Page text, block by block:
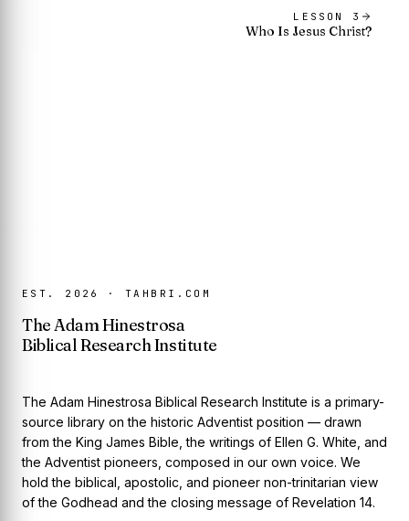
LESSON 3
Who Is Jesus Christ?
EST. 2026 · TAHBRI.COM
The Adam Hinestrosa
Biblical Research Institute
The Adam Hinestrosa Biblical Research Institute is a primary-
source library on the historic Adventist position — drawn
from the King James Bible, the writings of Ellen G. White, and
the Adventist pioneers, composed in our own voice. We
hold the biblical, apostolic, and pioneer non-trinitarian view
of the Godhead and the closing message of Revelation 14.